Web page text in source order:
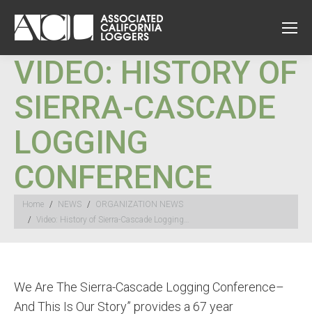
VIDEO: HISTORY OF
SIERRA-CASCADE
LOGGING
CONFERENCE
You are here:
Home NEWS
ORGANIZATION NEWS
Video: History of Sierra-Cascade Logging…
We Are The Sierra-Cascade Logging Conference–
And This Is Our Story” provides a 67 year